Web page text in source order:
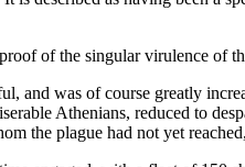
of the singular virulence of
and was of course greatly
Athenians, reduced to
the plague had not yet